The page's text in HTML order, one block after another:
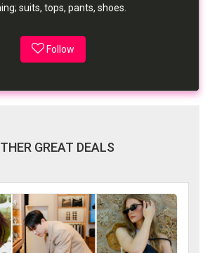
suits, tops, pants, shoes.
Follow
GREAT DEALS